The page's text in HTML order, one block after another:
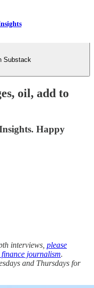
Substack
oil, add to
Happy
interviews, please
journalism.
and Thursdays for